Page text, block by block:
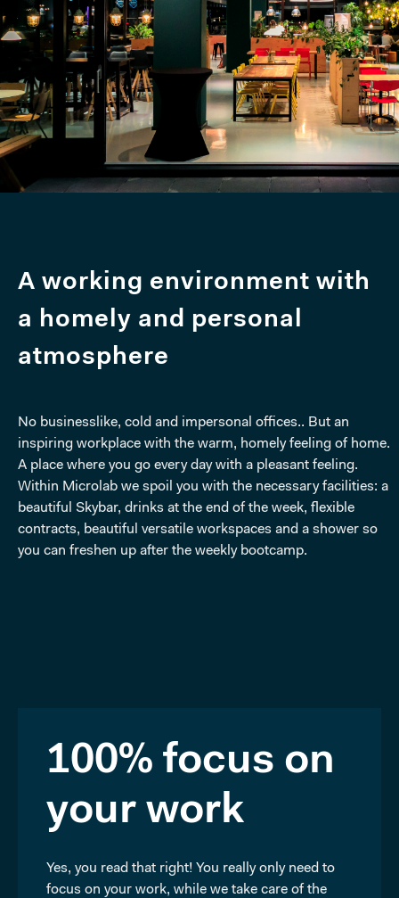
A working environment with
a homely and personal
atmosphere
No businesslike, cold and impersonal offices.. But an
inspiring workplace with the warm, homely feeling of home.
A place where you go every day with a pleasant feeling.
Within Microlab we spoil you with the necessary facilities: a
beautiful Skybar, drinks at the end of the week, flexible
contracts, beautiful versatile workspaces and a shower so
you can freshen up after the weekly bootcamp.
100% focus on
your work
Yes, you read that right! You really only need to
focus on your work, while we take care of the